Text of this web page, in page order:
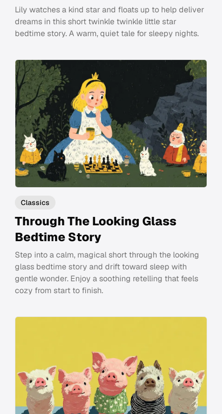
Lily watches a kind star and floats up to help deliver
dreams in this short twinkle twinkle little star
bedtime story. A warm, quiet tale for sleepy nights.
Classics
Through The Looking Glass
Bedtime Story
Step into a calm, magical short through the looking
glass bedtime story and drift toward sleep with
gentle wonder. Enjoy a soothing retelling that feels
cozy from start to finish.